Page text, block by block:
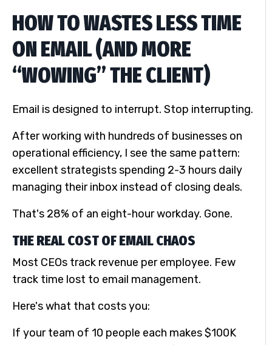
HOW TO WASTES LESS TIME
ON EMAIL (AND MORE
“WOWING” THE CLIENT)
Email is designed to interrupt. Stop interrupting.
After working with hundreds of businesses on
operational efficiency, I see the same pattern:
excellent strategists spending 2-3 hours daily
managing their inbox instead of closing deals.
That's 28% of an eight-hour workday. Gone.
THE REAL COST OF EMAIL CHAOS
Most CEOs track revenue per employee. Few
track time lost to email management.
Here's what that costs you:
If your team of 10 people each makes $100K